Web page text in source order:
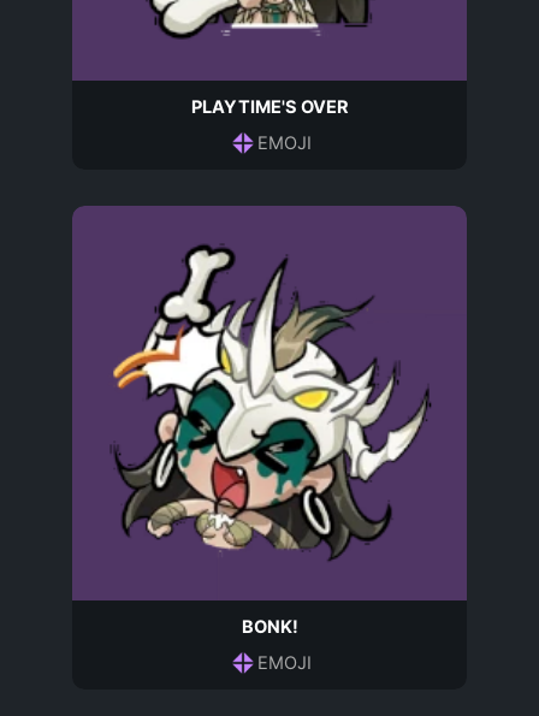
PLAYTIME'S OVER
EMOJI
BONK!
EMOJI